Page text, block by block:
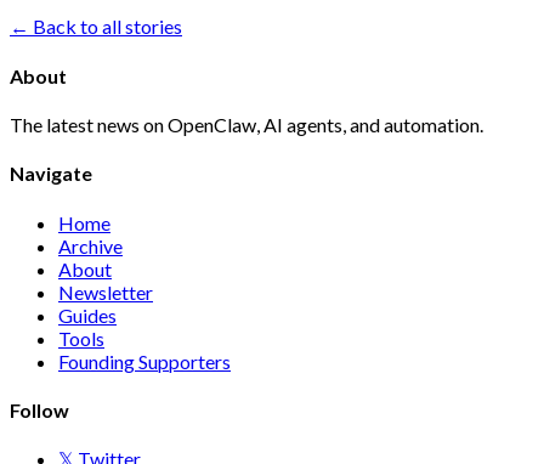
← Back to all stories
About
The latest news on OpenClaw, AI agents, and automation.
Navigate
Home
Archive
About
Newsletter
Guides
Tools
Founding Supporters
Follow
𝕏 Twitter